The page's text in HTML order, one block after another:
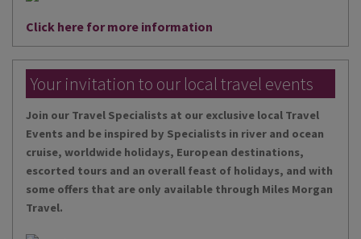
Click here for more information
Your invitation to our local travel events
Join our Travel Specialists at our exclusive local Travel
Events and be inspired by Specialists in river and ocean
cruise, worldwide holidays, European destinations,
escorted tours and an overall feast of holidays, and with
some offers that are only available through Miles Morgan
Travel.